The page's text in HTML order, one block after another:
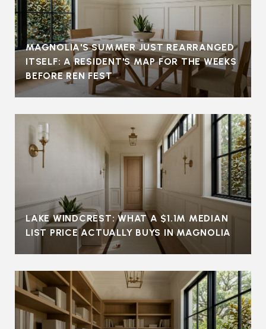
MAGNOLIA'S SUMMER JUST REARRANGED
ITSELF: A RESIDENT'S MAP FOR THE WEEKS
BEFORE REN FEST
LAKE WINDCREST: WHAT A $1.1M MEDIAN
LIST PRICE ACTUALLY BUYS IN MAGNOLIA